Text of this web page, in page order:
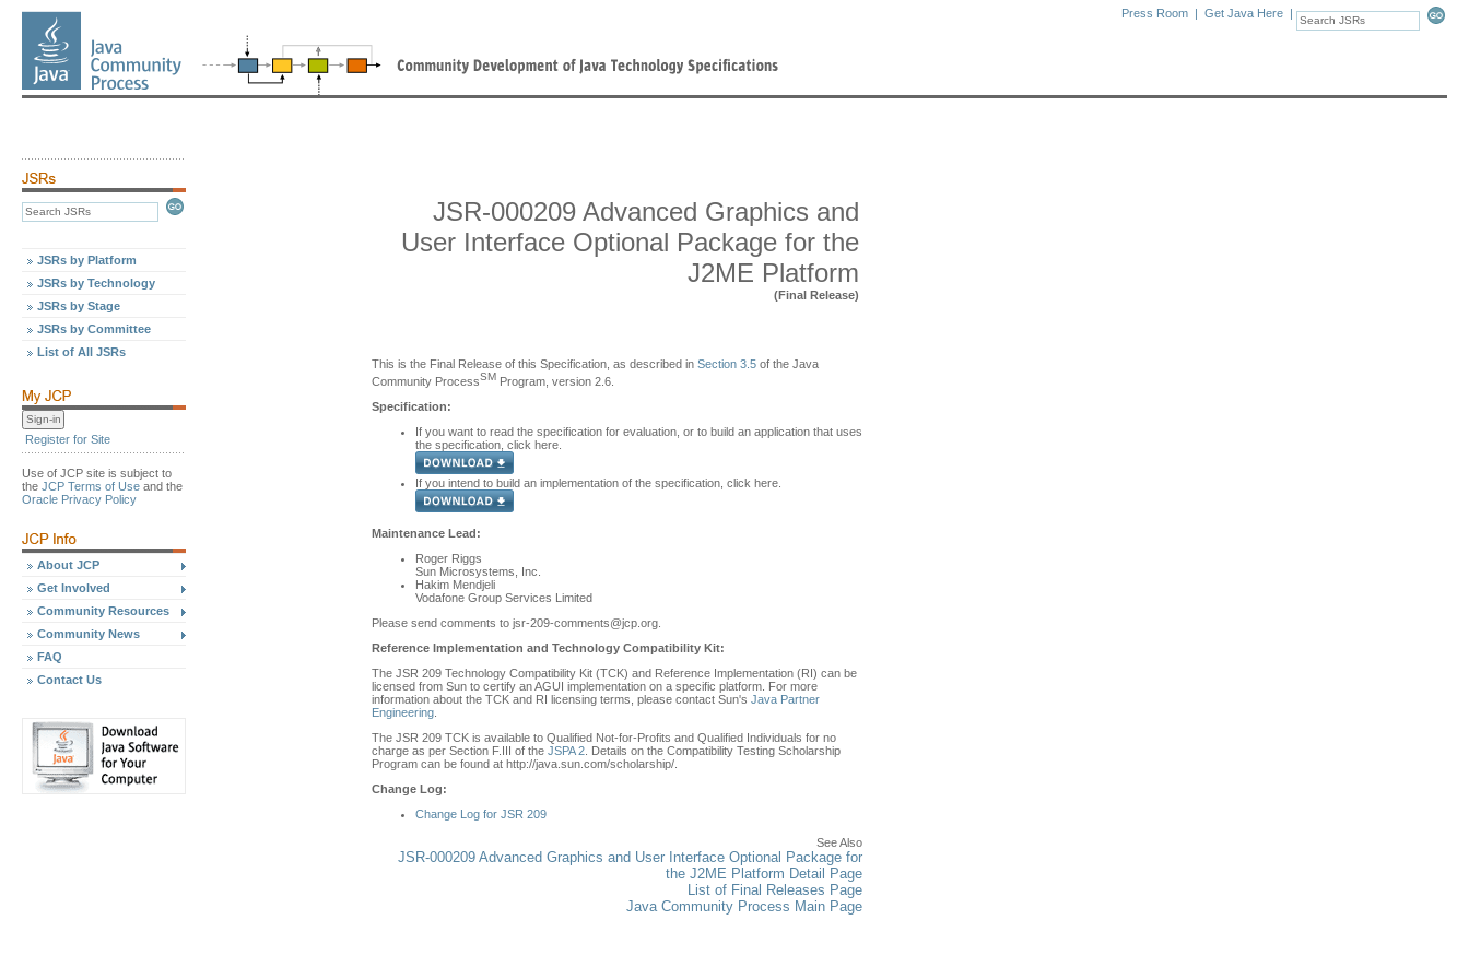
Press Room | Get Java Here |
JSRs by Platform
JSRs by Technology
JSRs by Stage
JSRs by Committee
List of All JSRs
Register for Site
Use of JCP site is subject to
the JCP Terms of Use and the
Oracle Privacy Policy
About JCP
Get Involved
Community Resources
Community News
FAQ
Contact Us
JSR-000209 Advanced Graphics and
User Interface Optional Package for the
J2ME Platform
(Final Release)
This is the Final Release of this Specification, as described in Section 3.5 of the Java
Community ProcessSM Program, version 2.6.
Specification:
If you want to read the specification for evaluation, or to build an application that uses
the specification, click here.
If you intend to build an implementation of the specification, click here.
Maintenance Lead:
Roger Riggs
Sun Microsystems, Inc.
Hakim Mendjeli
Vodafone Group Services Limited
Please send comments to jsr-209-comments@jcp.org.
Reference Implementation and Technology Compatibility Kit:
The JSR 209 Technology Compatibility Kit (TCK) and Reference Implementation (RI) can be
licensed from Sun to certify an AGUI implementation on a specific platform. For more
information about the TCK and RI licensing terms, please contact Sun's Java Partner
Engineering
The JSR 209 TCK is available to Qualified Not-for-Profits and Qualified Individuals for no
charge as per Section F.III of the JSPA 2 . Details on the Compatibility Testing Scholarship
Program can be found at http://java.sun.com/scholarship/.
Change Log:
Change Log for JSR 209
See Also
JSR-000209 Advanced Graphics and User Interface Optional Package for
the J2ME Platform Detail Page
List of Final Releases Page
Java Community Process Main Page